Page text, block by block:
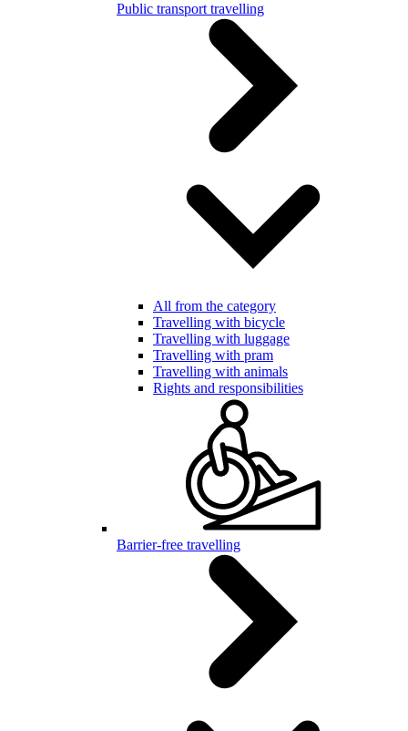
Public transport travelling
All from the category
Travelling with bicycle
Travelling with luggage
Travelling with pram
Travelling with animals
Rights and responsibilities
Barrier-free travelling